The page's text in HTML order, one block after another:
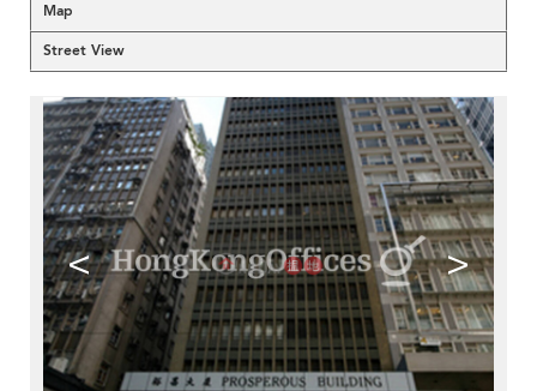
Map
Street View
< >